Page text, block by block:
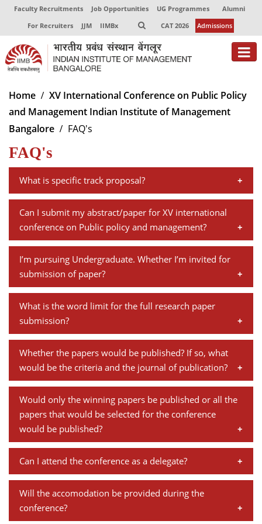
Faculty Recruitments Job Opportunities UG Programmes
Alumni
For Recruiters
JJM IIMBx CAT 2026 Admissions
About
Programmes
Centres of Excellence
Director-in-charge
Dean Administration
Dean Alumni Relations & Development
Dean Faculty
Dean Programmes
Faculty List A to Z
Research
Giving
Home
XV International Conference on Public Policy
and Management Indian Institute of Management
Bangalore
FAQ's
FAQ's
What is specific track proposal?
A specific track proposal should have a minimum of
three and a maximum of four research papers on a
specific topic. The proposal should have a summary of
each paper plus an overarching description of the
panel and its importance.
Can I submit my abstract/paper for XV international
conference on Public policy and management?
There is no separate submission for abstract on"Full
research paper". Kindly submit your full paper in the
following link:http://www.iimb.ac.in/regn/cppfu/
I’m pursuing Undergraduate. Whether I’m invited for
submission of paper?
Yes, students are welcome to submit the paper.
What is the word limit for the full research paper
submission?
The full papers should be around 8,000 words with an
abstract of 300 words.
Whether the papers would be published? If so, what
would be the criteria and the journal of publication?
The conference papers are put together as a part of
the conference report which is mostly limited to
organizational reporting, and not published as a
journal.
Would only the winning papers be published or all the
papers that would be selected for the conference
would be published?
Papers which are eventually presented at the
conference are published in the conference report.
Can I attend the conference as a delegate?
Yes, you can attend our conference as a participant.
You need to register online/ in person to attend the
conference and the process involves a registration fee.
Will the accomodation be provided during the
conference?